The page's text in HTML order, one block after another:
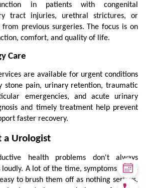
in patients with congenital
tract injuries, urethral strictures, or
previous surgeries. The focus is on
comfort, and quality of life.
Care
are available for urgent conditions
stone pain, urinary retention, traumatic
emergencies, and acute urinary
and timely treatment help prevent
faster recovery.
a Urologist
health problems don't always
loudly. A lot of the time, symptoms creep
to brush them off as nothing serious.